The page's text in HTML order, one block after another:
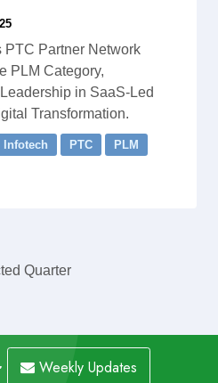
PTC Partner Network
PLM Category,
in SaaS-Led
Transformation.
Infotech PTC
PLM
Quarter
Weekly Updates